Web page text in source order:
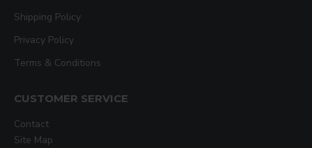
Shipping Policy
Privacy Policy
Terms & Conditions
CUSTOMER SERVICE
Contact
Site Map